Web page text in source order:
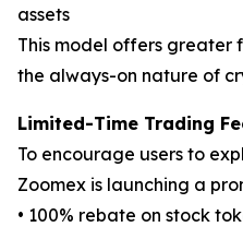
assets
This model offers greater
the always-on nature of
Limited-Time Trading
To encourage users to
Zoomex is launching a
• 100% rebate on stock